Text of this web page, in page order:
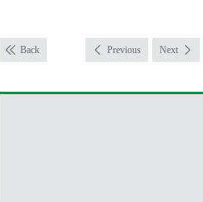
Back Previous Next